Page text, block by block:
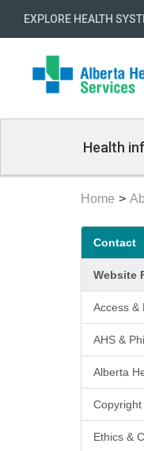
EXPLORE HEALTH
Health
Home
menu
Contact
Website
Access &
AHS &
Alberta
Ethics &